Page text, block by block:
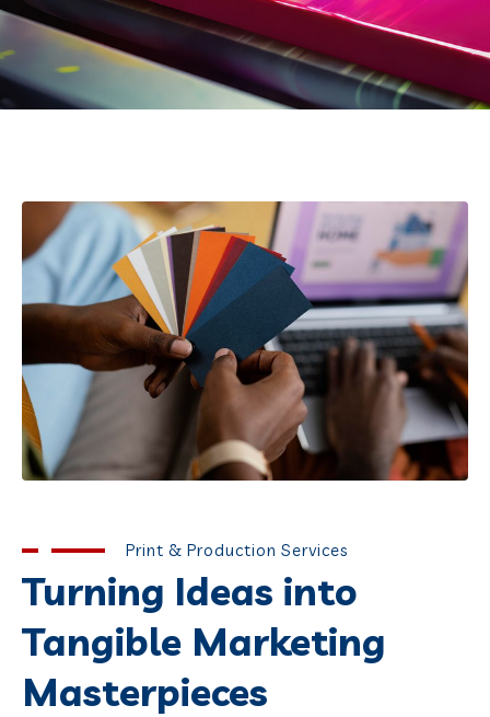
Print & Production Services
Turning Ideas into
Tangible Marketing
Masterpieces